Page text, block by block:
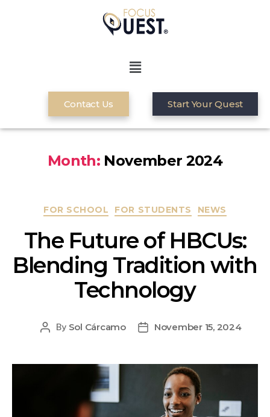
Contact Us Start Your Quest
Month: November 2024
FOR SCHOOL FOR STUDENTS NEWS
The Future of HBCUs:
Blending Tradition with
Technology
By Sol Cárcamo November 15, 2024